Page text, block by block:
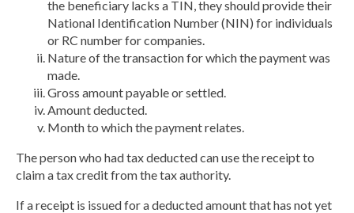
the beneficiary lacks a TIN, they should provide their
National Identification Number (NIN) for individuals
or RC number for companies.
Nature of the transaction for which the payment was
made.
Gross amount payable or settled.
Amount deducted.
Month to which the payment relates
The person who had tax deducted can use the receipt to
claim a tax credit from the tax authority.
If a receipt is issued for a deducted amount that has not yet